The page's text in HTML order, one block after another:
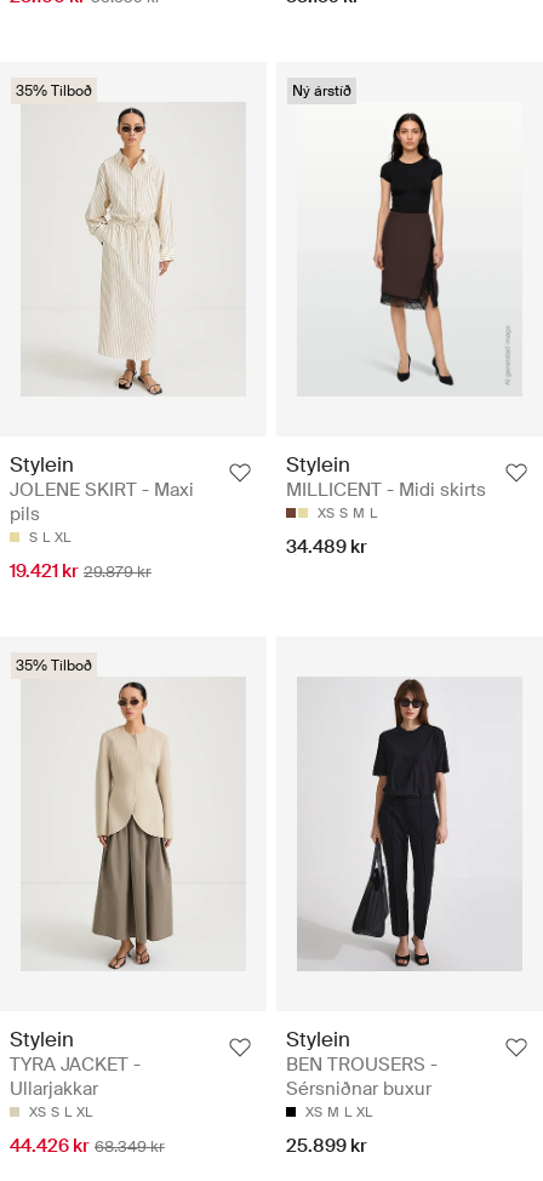
35% Tilboð
Stylein
JOLENE SKIRT - Maxi
pils
S L XL
19.421 kr 29.879 kr
Ný árstíð
Stylein
MILLICENT - Midi skirts
XS S M L
34.489 kr
35% Tilboð
Stylein
TYRA JACKET -
Ullarjakkar
XS S L XL
44.426 kr 68.349 kr
Stylein
BEN TROUSERS -
Sérsniðnar buxur
XS M L XL
25.899 kr